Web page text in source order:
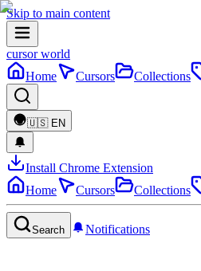
Skip to main content
cursor world
Home
Cursors Collections
🇺🇸 EN
Install Chrome Extension
Home
Cursors Collections
Search Notifications